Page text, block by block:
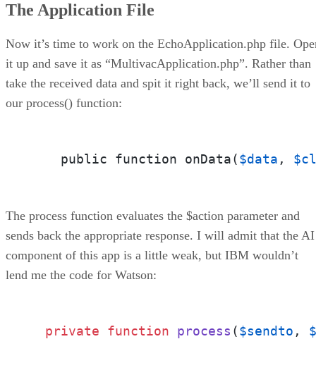
The Application File
Now it’s time to work on the EchoApplication.php file.
it up and save it as “MultivacApplication.php”. Rather than
take the received data and spit it right back, we’ll send it to
our process() function:
    public function onData(
$data ,
The process function evaluates the $action parameter and
sends back the appropriate response. I will admit that the AI
component of this app is a little weak, but IBM wouldn’t
lend me the code for Watson:
private function process ($sendto ,